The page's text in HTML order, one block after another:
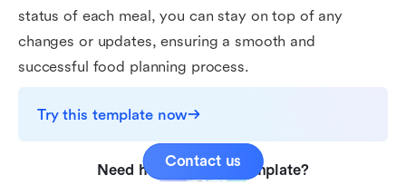
status of each meal, you can stay on top of any
changes or updates, ensuring a smooth and
successful food planning process.
Try this template now
Need help with this template?
Contact us